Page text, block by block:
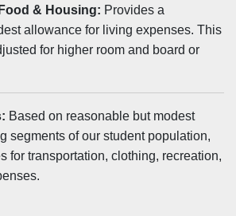
& Housing: Provides a
allowance for living expenses. This
for higher room and board or
Based on reasonable but modest
segments of our student population,
for transportation, clothing, recreation,